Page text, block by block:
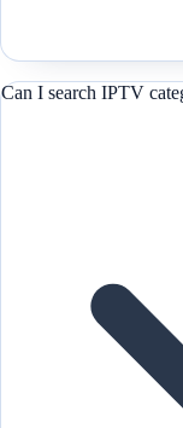
Can I search IPTV